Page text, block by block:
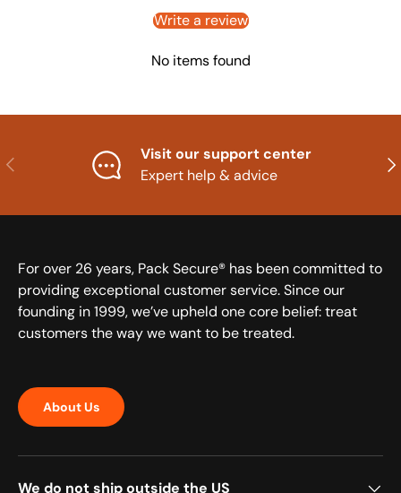
Write a review
No items found
Previous
Visit our support center
Expert help & advice
For over 26 years, Pack Secure® has been committed to
providing exceptional customer service. Since our
founding in 1999, we’ve upheld one core belief: treat
customers the way we want to be treated.
About Us
We do not ship outside the US